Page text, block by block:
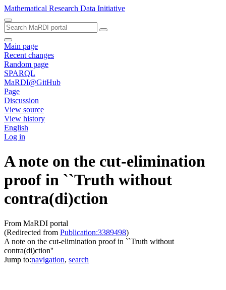
Mathematical Research Data Initiative
Main page
Recent changes
Random page
SPARQL
MaRDI@GitHub
Page
Discussion
View source
View history
English
Log in
A note on the cut-elimination
proof in ``Truth without
contra(di)ction
From MaRDI portal
(Redirected from Publication:3389498)
A note on the cut-elimination proof in ``Truth without
contra(di)ction''
Jump to:navigation, search